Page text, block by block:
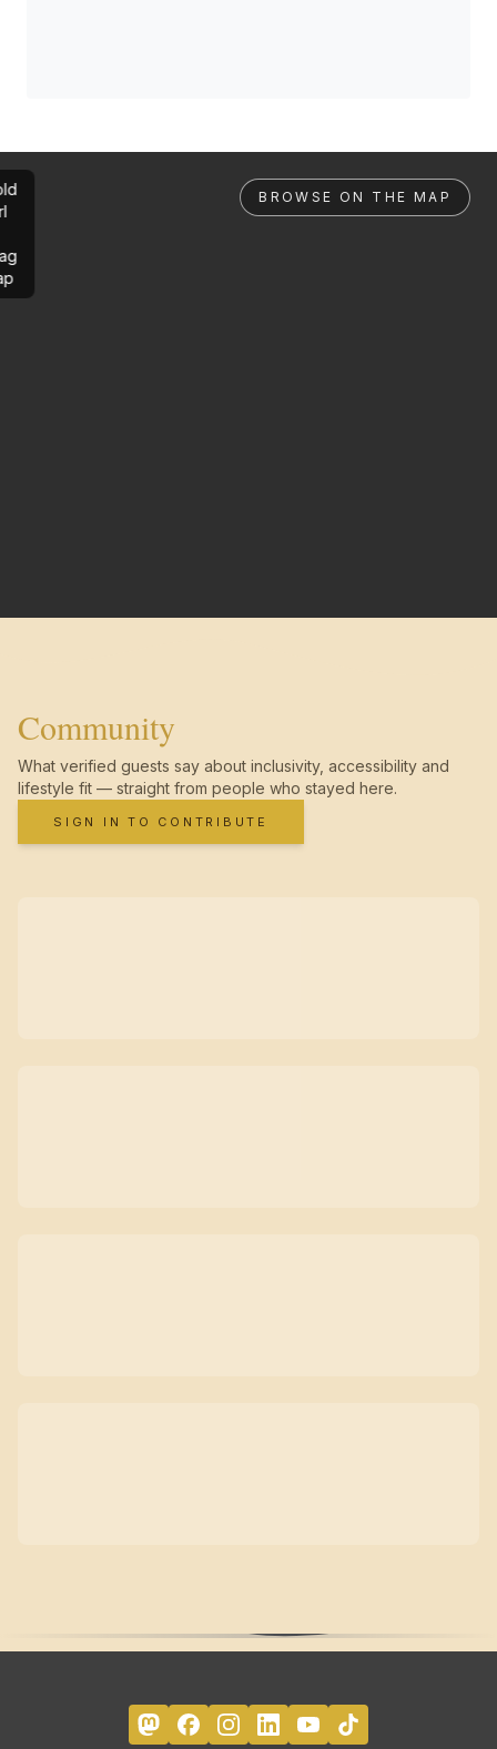
BROWSE ON THE MAP
Community
What verified guests say about inclusivity, accessibility and
lifestyle fit — straight from people who stayed here.
SIGN IN TO CONTRIBUTE